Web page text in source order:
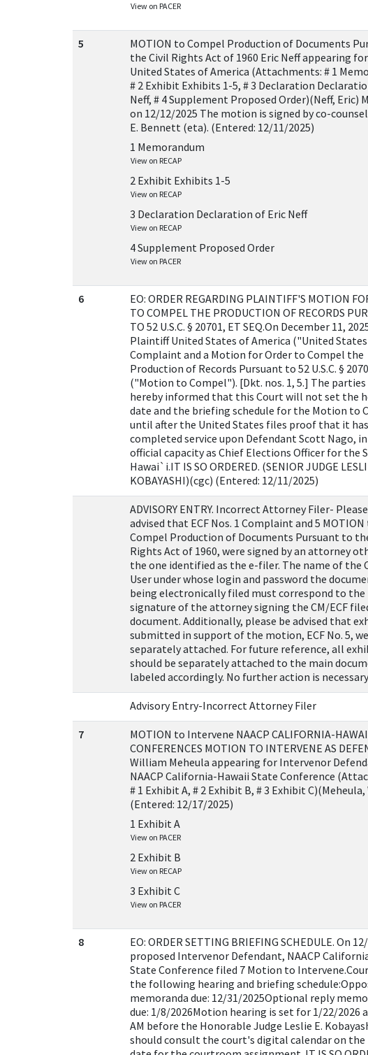
View on PACER
5
MOTION to Compel Production of Documents
the Civil Rights Act of 1960 Eric Neff appearing
United States of America (Attachments: # 1
# 2 Exhibit Exhibits 1-5, # 3 Declaration
Neff, # 4 Supplement Proposed Order)(Neff, Eric)
on 12/12/2025 The motion is signed by co-
E. Bennett (eta). (Entered: 12/11/2025)
1 Memorandum
View on RECAP
2 Exhibit Exhibits 1-5
View on RECAP
3 Declaration Declaration of Eric Neff
View on RECAP
4 Supplement Proposed Order
View on PACER
6
EO: ORDER REGARDING PLAINTIFF'S MOTION
TO COMPEL THE PRODUCTION OF RECORDS
TO 52 U.S.C. § 20701, ET SEQ.On December 11,
Plaintiff United States of America ("United
Complaint and a Motion for Order to Compel the
Production of Records Pursuant to 52 U.S.C. §
("Motion to Compel"). [Dkt. nos. 1, 5.] The parties
hereby informed that this Court will not set the
date and the briefing schedule for the Motion to
until after the United States files proof that it has
completed service upon Defendant Scott Nago,
official capacity as Chief Elections Officer for the
Hawai`i.IT IS SO ORDERED. (SENIOR JUDGE
KOBAYASHI)(cgc) (Entered: 12/11/2025)
ADVISORY ENTRY. Incorrect Attorney Filer-
advised that ECF Nos. 1 Complaint and 5 MOTION
Compel Production of Documents Pursuant to
Rights Act of 1960, were signed by an attorney
the one identified as the e-filer. The name of the
User under whose login and password the
being electronically filed must correspond to the
signature of the attorney signing the CM/ECF
document. Additionally, please be advised that
submitted in support of the motion, ECF No. 5,
separately attached. For future reference, all
should be separately attached to the main
labeled accordingly. No further action is
Advisory Entry-Incorrect Attorney Filer
7
MOTION to Intervene NAACP CALIFORNIA-
CONFERENCES MOTION TO INTERVENE AS
William Meheula appearing for Intervenor
NAACP California-Hawaii State Conference
# 1 Exhibit A, # 2 Exhibit B, # 3 Exhibit
(Entered: 12/17/2025)
1 Exhibit A
View on PACER
2 Exhibit B
View on RECAP
3 Exhibit C
View on PACER
8
EO: ORDER SETTING BRIEFING SCHEDULE. On
proposed Intervenor Defendant, NAACP
State Conference filed 7 Motion to
the following hearing and briefing
memoranda due: 12/31/2025Optional reply
due: 1/8/2026Motion hearing is set for 1/22/2026
AM before the Honorable Judge Leslie E.
should consult the court's digital calendar on the